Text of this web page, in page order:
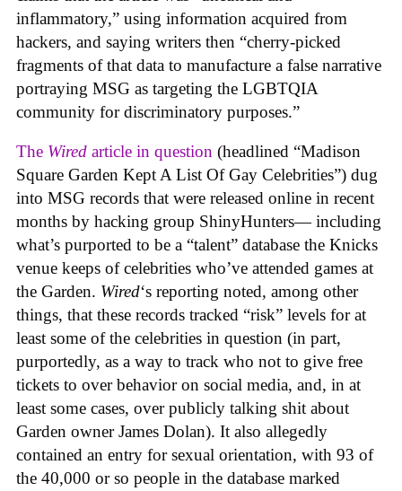
inflammatory,” using information acquired from
hackers, and saying writers then “cherry-picked
fragments of that data to manufacture a false narrative
portraying MSG as targeting the LGBTQIA
community for discriminatory purposes.”
The Wired article in question (headlined “Madison
Square Garden Kept A List Of Gay Celebrities”) dug
into MSG records that were released online in recent
months by hacking group ShinyHunters— including
what’s purported to be a “talent” database the Knicks
venue keeps of celebrities who’ve attended games at
the Garden. Wired‘s reporting noted, among other
things, that these records tracked “risk” levels for at
least some of the celebrities in question (in part,
purportedly, as a way to track who not to give free
tickets to over behavior on social media, and, in at
least some cases, over publicly talking shit about
Garden owner James Dolan). It also allegedly
contained an entry for sexual orientation, with 93 of
the 40,000 or so people in the database marked